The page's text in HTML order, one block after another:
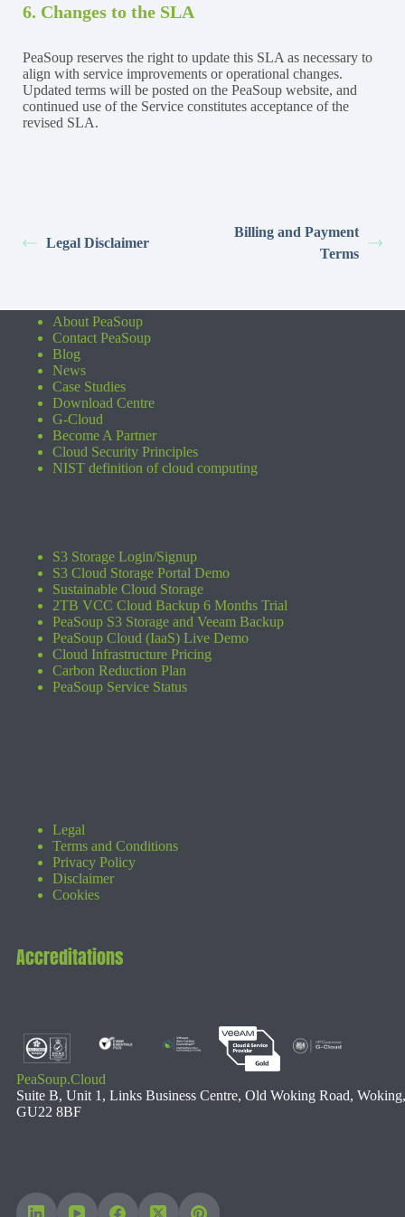
6. Changes to the SLA
PeaSoup reserves the right to update this SLA as necessary to
align with service improvements or operational changes.
Updated terms will be posted on the PeaSoup website, and
continued use of the Service constitutes acceptance of the
revised SLA.
Legal Disclaimer
Billing and Payment
Terms
About PeaSoup
Contact PeaSoup
Blog
News
Case Studies
Download Centre
G-Cloud
Become A Partner
Cloud Security Principles
NIST definition of cloud computing
S3 Storage Login/Signup
S3 Cloud Storage Portal Demo
Sustainable Cloud Storage
2TB VCC Cloud Backup 6 Months Trial
PeaSoup S3 Storage and Veeam Backup
PeaSoup Cloud (IaaS) Live Demo
Cloud Infrastructure Pricing
Carbon Reduction Plan
PeaSoup Service Status
Legal
Terms and Conditions
Privacy Policy
Disclaimer
Cookies
Accreditations
PeaSoup.Cloud
Suite B, Unit 1, Links Business Centre, Old Woking Road, Woking,
GU22 8BF